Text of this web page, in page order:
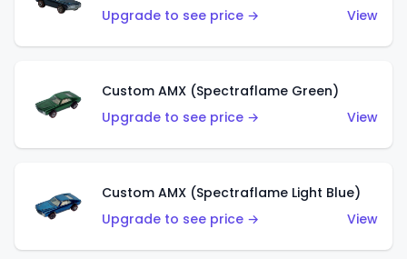
Upgrade to see price →
View
Custom AMX (Spectraflame Green)
Upgrade to see price →
View
Custom AMX (Spectraflame Light Blue)
Upgrade to see price →
View